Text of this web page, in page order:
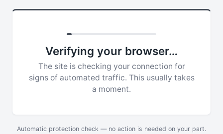
Verifying your browser…
The site is checking your connection for
signs of automated traffic. This usually takes
a moment.
Automatic protection check — no action is needed on your part.